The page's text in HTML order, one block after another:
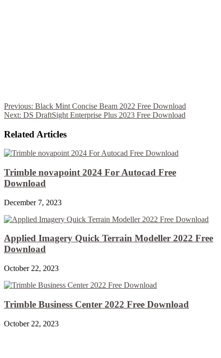
Previous: Black Mint Concise Beam 2022 Free Download
Next: DS DraftSight Enterprise Plus 2023 Free Download
Related Articles
Trimble novapoint 2024 For Autocad Free
Download
December 7, 2023
Applied Imagery Quick Terrain Modeller 2022 Free
Download
October 22, 2023
Trimble Business Center 2022 Free Download
October 22, 2023